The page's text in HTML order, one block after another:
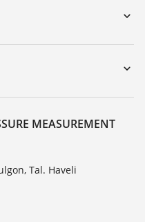
MEASUREMENT
Tal. Haveli